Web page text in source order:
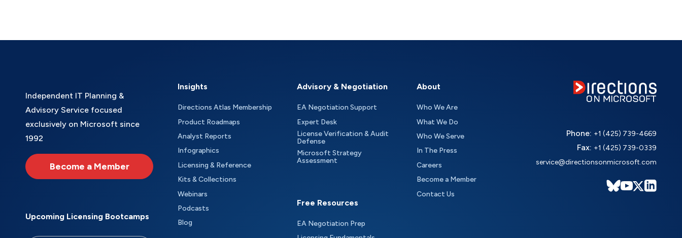
Independent IT Planning &
Advisory Service focused
exclusively on Microsoft since
1992
Become a Member
Upcoming Licensing Bootcamps
Insights
Directions Atlas Membership
Product Roadmaps
Analyst Reports
Infographics
Licensing & Reference
Kits & Collections
Webinars
Podcasts
Blog
Advisory & Negotiation
EA Negotiation Support
Expert Desk
License Verification & Audit
Defense
Microsoft Strategy
Assessment
Free Resources
EA Negotiation Prep
About
Who We Are
What We Do
Who We Serve
In The Press
Careers
Become a Member
Contact Us
Phone: +1 (425) 739-4669
Fax: +1 (425) 739-0339
service@directionsonmicrosoft.com